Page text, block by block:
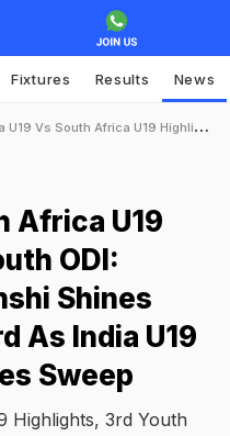
Fixtures Results News
Africa U19 Highlights 3rd Youth ODI Vaibhav Suryavanshi Shines With World Record As India U19 Register 30 Series Sweep
Africa U19
ODI:
Shines
As India U19
Sweep
Highlights, 3rd Youth